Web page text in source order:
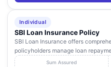
Individual
SBI Loan Insurance Policy
SBI Loan Insurance offers
policyholders manage loan
Sum Assured